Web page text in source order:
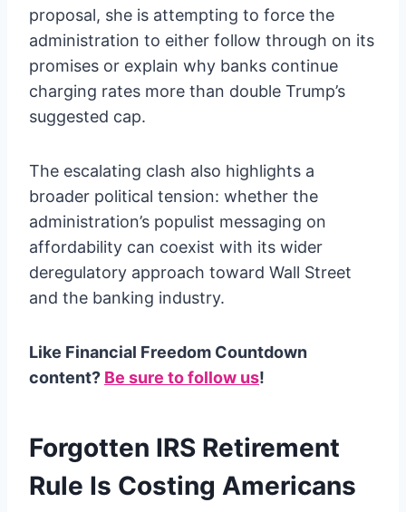
proposal, she is attempting to force the
administration to either follow through on its
promises or explain why banks continue
charging rates more than double Trump’s
suggested cap.
The escalating clash also highlights a
broader political tension: whether the
administration’s populist messaging on
affordability can coexist with its wider
deregulatory approach toward Wall Street
and the banking industry.
Like Financial Freedom Countdown
content? Be sure to follow us!
Forgotten IRS Retirement
Rule Is Costing Americans